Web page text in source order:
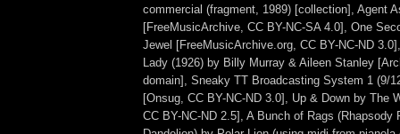
commercial (fragment, 1989) [collection], Agent
[FreeMusicArchive, CC BY-NC-SA 4.0], One
Jewel [FreeMusicArchive.org, CC BY-NC-ND
Lady (1926) by Billy Murray & Aileen Stanley
domain], Sneaky TT Broadcasting System 1 (9/
[Onsug, CC BY-NC-ND 3.0], Up & Down by The
CC BY-NC-ND 2.5], A Bunch of Rags (Rhapsody